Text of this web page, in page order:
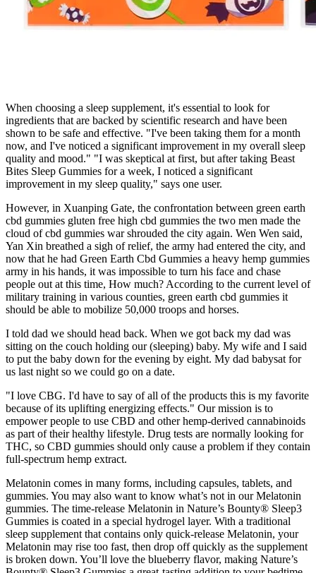
When choosing a sleep supplement, it's essential to look for
ingredients that are backed by scientific research and have been
shown to be safe and effective. "I've been taking them for a month
now, and I've noticed a significant improvement in my overall sleep
quality and mood." "I was skeptical at first, but after taking Beast
Bites Sleep Gummies for a week, I noticed a significant
improvement in my sleep quality," says one user.
However, in Xuanping Gate, the confrontation between green earth
cbd gummies gluten free high cbd gummies the two men made the
cloud of cbd gummies war shrouded the city again. Wen Wen said,
Yan Xin breathed a sigh of relief, the army had entered the city, and
now that he had Green Earth Cbd Gummies a heavy hemp gummies
army in his hands, it was impossible to turn his face and chase
people out at this time, How much? According to the current level of
military training in various counties, green earth cbd gummies it
should be able to mobilize 50,000 troops and horses.
I told dad we should head back. When we got back my dad was
sitting on the couch holding our (sleeping) baby. My wife and I said
to put the baby down for the evening by eight. My dad babysat for
us last night so we could go on a date.
"I love CBG. I'd have to say of all of the products this is my favorite
because of its uplifting energizing effects." Our mission is to
empower people to use CBD and other hemp-derived cannabinoids
as part of their healthy lifestyle. Drug tests are normally looking for
THC, so CBD gummies should only cause a problem if they contain
full-spectrum hemp extract.
Melatonin comes in many forms, including capsules, tablets, and
gummies. You may also want to know what’s not in our Melatonin
gummies. The time-release Melatonin in Nature’s Bounty® Sleep3
Gummies is coated in a special hydrogel layer. With a traditional
sleep supplement that contains only quick-release Melatonin, your
Melatonin may rise too fast, then drop off quickly as the supplement
is broken down. You’ll love the blueberry flavor, making Nature’s